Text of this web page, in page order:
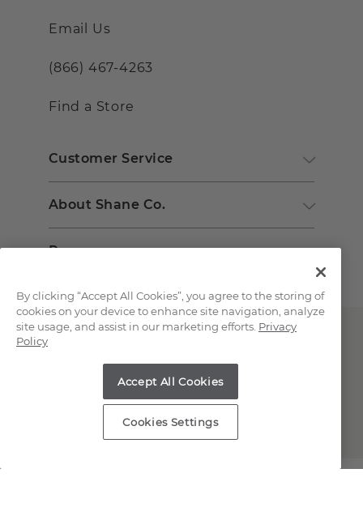
Email Us
(866) 467-4263
Find a Store
Customer Service
About Shane Co.
Resources
Copyright © 2000-2026 Shane Co. All Rights Reserved.
By clicking “Accept All Cookies”, you agree to the storing of
cookies on your device to enhance site navigation, analyze
site usage, and assist in our marketing efforts. Privacy
Policy
Accept All Cookies
Cookies Settings